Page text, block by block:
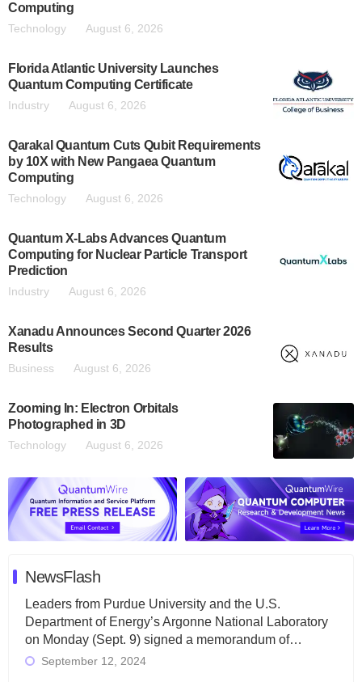
Computing
Technology August 6, 2026
Florida Atlantic University Launches
Quantum Computing Certificate
Industry August 6, 2026
Qarakal Quantum Cuts Qubit Requirements
by 10X with New Pangaea Quantum
Computing
Technology August 6, 2026
Quantum X-Labs Advances Quantum
Computing for Nuclear Particle Transport
Prediction
Industry August 6, 2026
Xanadu Announces Second Quarter 2026
Results
Business August 6, 2026
Zooming In: Electron Orbitals
Photographed in 3D
Technology August 6, 2026
NewsFlash
Leaders from Purdue University and the U.S.
Department of Energy’s Argonne National Laboratory
on Monday (Sept. 9) signed a memorandum of…
September 12, 2024